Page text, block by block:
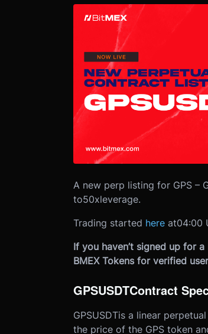
A new perp listing for GPS –
to50xleverage.
Trading started here at04:00
If you haven’t signed up for
BMEX Tokens for verified
GPSUSDTContract
GPSUSDTis a linear
the price of the GPS token